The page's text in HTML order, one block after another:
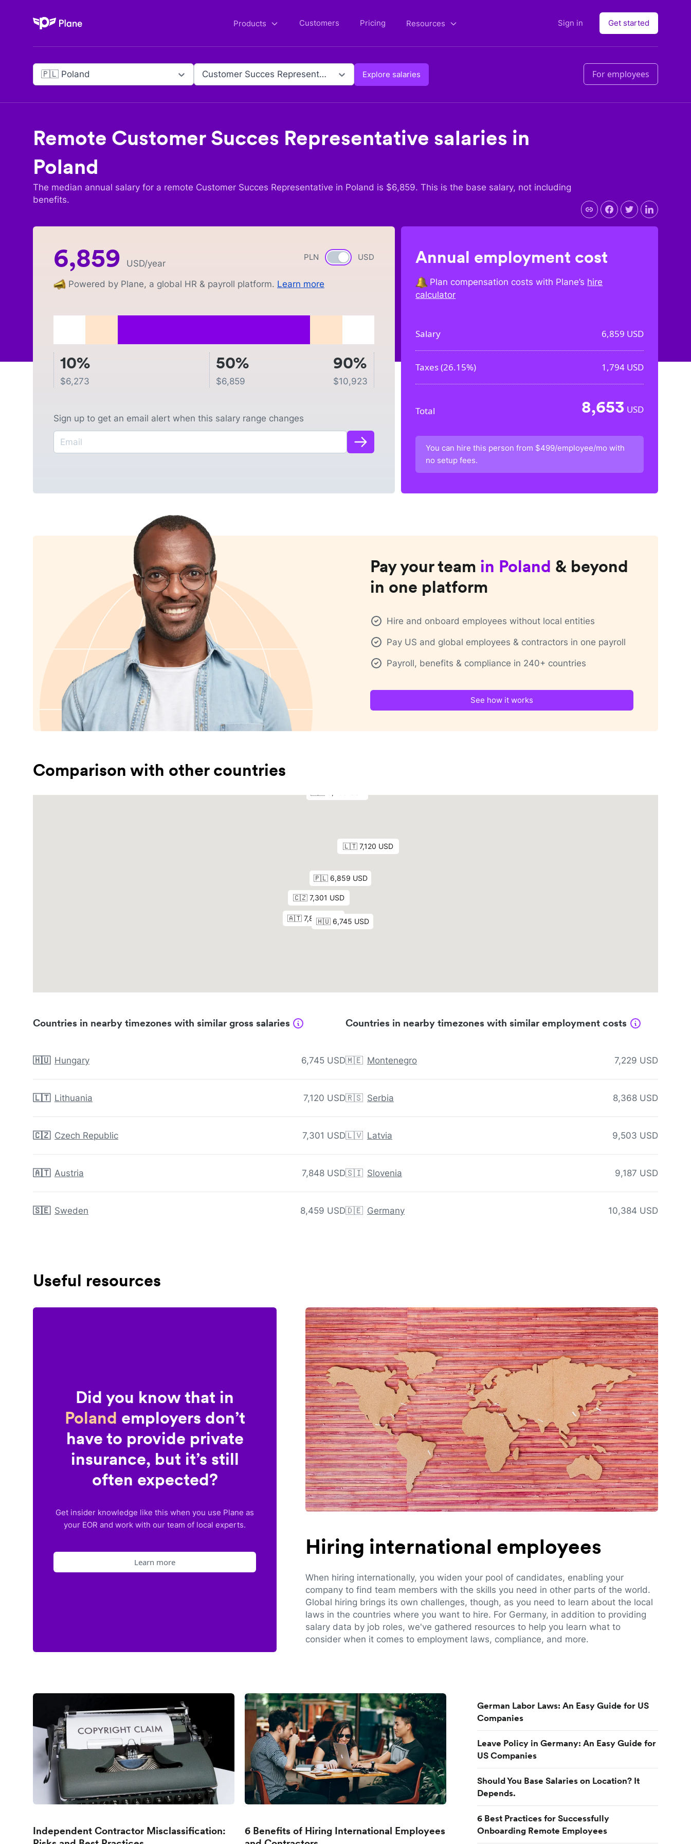
Plane Products Customers Pricing Resources Sign in Get started
🇵🇱 Poland Customer Succes Representative Explore salaries For employees
Remote Customer Succes Representative salaries in
Poland
The median annual salary for a remote Customer Succes Representative in Poland is $6,859. This is the base salary, not including
benefits.
PLN Currency switch
USD
6,859 USD/year
Powered by Plane, a global HR & payroll platform. Learn more
10%
$6,273
50%
$6,859
90%
$10,923
Sign up to get an email alert when this salary range changes
Annual employment cost
Plan compensation costs with Plane’s hire
calculator
Salary 6,859 USD
Taxes (26.15%) 1,794USD
Total 8,653 USD
You can hire this person from $499/employee/mo with
no setup fees.
Pay your team in Poland & beyond
in one platform
Hire and onboard employees without local entities
Pay US and global employees & contractors in one payroll
Payroll, benefits & compliance in 240+ countries
See how it works
Comparison with other countries
Countries in nearby timezones with similar gross salaries
🇭🇺 Hungary 6,745 USD
🇱🇹 Lithuania 7,120 USD
🇨🇿 Czech Republic 7,301 USD
🇦🇹 Austria 7,848 USD
🇸🇪 Sweden 8,459 USD
Countries in nearby timezones with similar employment costs
🇲🇪 Montenegro 7,229 USD
🇷🇸 Serbia 8,368 USD
🇱🇻 Latvia 9,503 USD
🇸🇮 Slovenia 9,187 USD
🇩🇪 Germany 10,384 USD
Useful resources
Did you know that in
Poland employers don’t
have to provide private
insurance, but it’s still
often expected?
Get insider knowledge like this when you use Plane as
your EOR and work with our team of local experts.
Learn more
Hiring international employees
When hiring internationally, you widen your pool of candidates, enabling your
company to find team members with the skills you need in other parts of the world.
Global hiring brings its own challenges, though, as you need to learn about the local
laws in the countries where you want to hire. For Germany, in addition to providing
salary data by job roles, we've gathered resources to help you learn what to
consider when it comes to employment laws, compliance, and more.
Independent Contractor Misclassification:
6 Benefits of Hiring International Employees
German Labor Laws: An Easy Guide for US
Companies
Leave Policy in Germany: An Easy Guide for
US Companies
Should You Base Salaries on Location? It
Depends.
6 Best Practices for Successfully
Onboarding Remote Employees